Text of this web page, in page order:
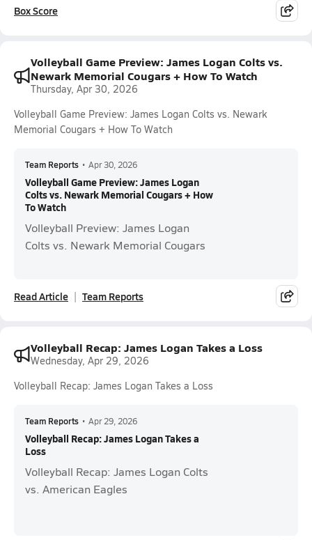
Box Score
Volleyball Game Preview: James Logan Colts vs.
Newark Memorial Cougars + How To Watch
Thursday, Apr 30, 2026
Volleyball Game Preview: James Logan Colts vs. Newark
Memorial Cougars + How To Watch
Team Reports • Apr 30, 2026
Volleyball Game Preview: James Logan
Colts vs. Newark Memorial Cougars + How
To Watch
Volleyball Preview: James Logan
Colts vs. Newark Memorial Cougars
Read Article Team Reports
Volleyball Recap: James Logan Takes a Loss
Wednesday, Apr 29, 2026
Volleyball Recap: James Logan Takes a Loss
Team Reports • Apr 29, 2026
Volleyball Recap: James Logan Takes a
Loss
Volleyball Recap: James Logan Colts
vs. American Eagles